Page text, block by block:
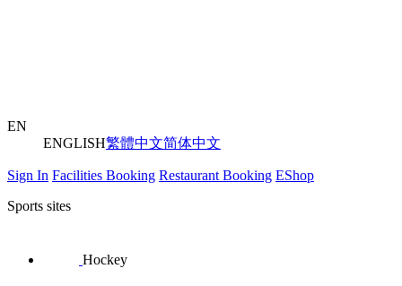
EN
ENGLISH繁體中文简体中文
Sign In Facilities Booking Restaurant Booking EShop
Sports sites
Hockey